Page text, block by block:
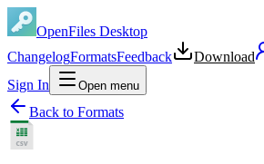
OpenFiles Desktop
ChangelogFormatsFeedback Download
Sign In
Open menu
Back to Formats